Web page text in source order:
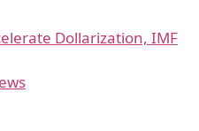
Dollarization, IMF